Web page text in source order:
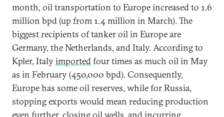
month, oil transportation to Europe increased to 1.6
million bpd (up from 1.4 million in March). The
biggest recipients of tanker oil in Europe are
Germany, the Netherlands, and Italy. According to
Kpler, Italyimportedfour times as much oil in May
as in February (450,000 bpd). Consequently,
Europe has some oil reserves, while for Russia,
stopping exports would mean reducing production